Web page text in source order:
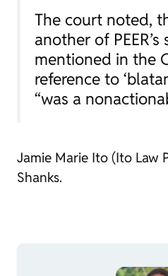
The court noted,
another of
mentioned in the
reference to
“was a
Jamie Marie Ito (Ito Law
Shanks.